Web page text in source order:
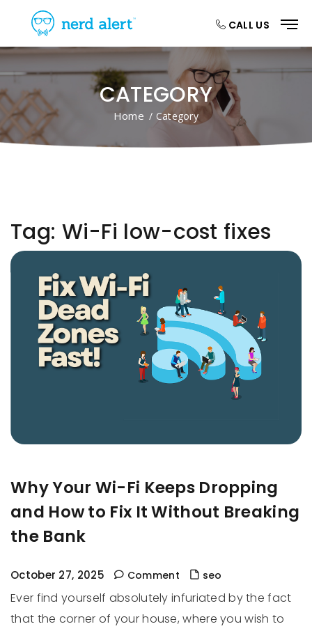
CALL US
CATEGORY
Home / Category
Tag: Wi-Fi low-cost fixes
Why Your Wi-Fi Keeps Dropping
and How to Fix It Without Breaking
the Bank
October 27, 2025 Comment seo
Ever find yourself absolutely infuriated by the fact
that the corner of your house, where you wish to